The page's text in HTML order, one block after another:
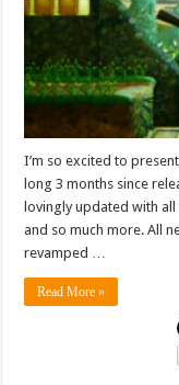
I’m so excited to
long 3 months since
lovingly updated with all
and so much more. All
revamped …
Read More »